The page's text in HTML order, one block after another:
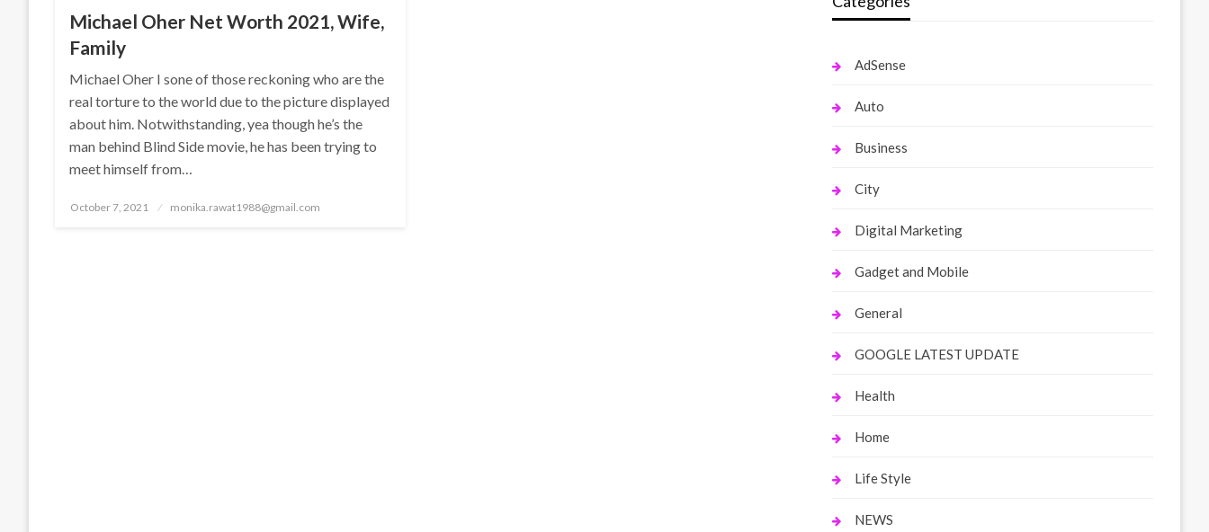
Michael Oher Net Worth 2021, Wife,
Family
Michael Oher I sone of those reckoning who are the
real torture to the world due to the picture displayed
about him. Notwithstanding, yea though he’s the
man behind Blind Side movie, he has been trying to
meet himself from…
Posted
October 7, 2021 monika.rawat1988@gmail.com
AdSense
Auto
Business
City
Digital Marketing
Gadget and Mobile
General
GOOGLE LATEST UPDATE
Health
Home
Life Style
NEWS